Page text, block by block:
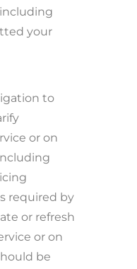
your
to
or on
required by
or refresh
or on
be